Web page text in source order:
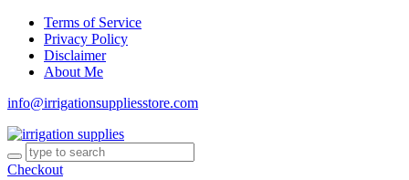
Terms of Service
Privacy Policy
Disclaimer
About Me
info@irrigationsuppliesstore.com
Checkout